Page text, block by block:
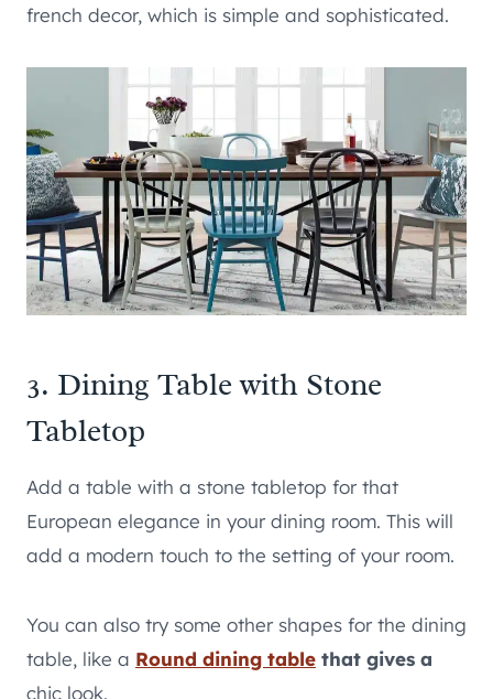
french decor, which is simple and sophisticated.
3. Dining Table with Stone
Tabletop
Add a table with a stone tabletop for that
European elegance in your dining room. This will
add a modern touch to the setting of your room.
You can also try some other shapes for the dining
table, like a Round dining table that gives a
chic look.